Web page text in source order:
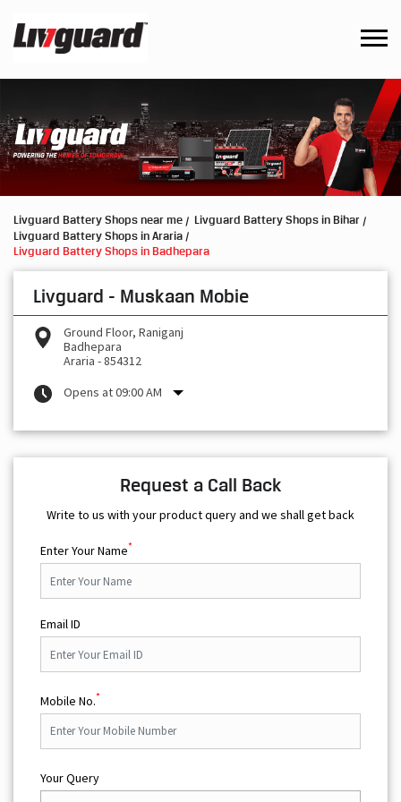
Livguard Battery Shops near me
Livguard Battery Shops in Bihar
Livguard Battery Shops in Araria
Livguard Battery Shops in Badhepara
Livguard - Muskaan Mobie
Ground Floor, Raniganj
Badhepara
Araria -854312
Opens at 09:00 AM
Request a Call Back
Write to us with your product query and we shall get back
Enter Your Name*
Email ID
Mobile No.*
Your Query